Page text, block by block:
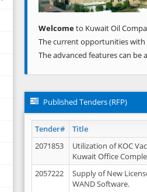
Welcometo Kuwait Oil
The current opportunities with
The advanced features can be
Published Tenders (RFP)
Tender# Title
2071853
Utilization of KOC
Kuwait Office
2057222
Supply of New
WAND Software.